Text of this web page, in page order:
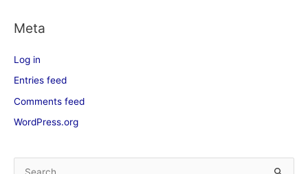
Meta
Log in
Entries feed
Comments feed
WordPress.org